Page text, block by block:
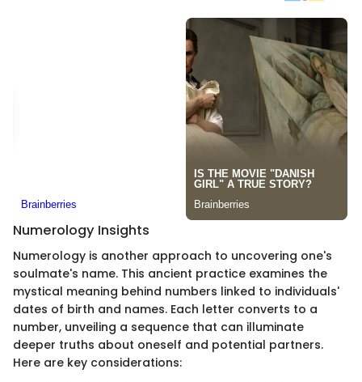
Numerology Insights
Numerology is another approach to uncovering one's
soulmate's name. This ancient practice examines the
mystical meaning behind numbers linked to individuals'
dates of birth and names. Each letter converts to a
number, unveiling a sequence that can illuminate
deeper truths about oneself and potential partners.
Here are key considerations: